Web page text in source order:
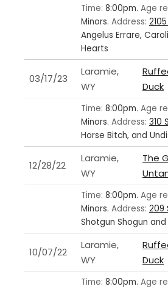
Time: 8:00pm. Age
Minors. Address:
Angelus Errare,
Hearts
03/17/23
Laramie,
WY
Duck
Time: 8:00pm. Age
Minors. Address: 310
Horse Bitch, and
12/28/22
Laramie,
WY
The
Time: 8:00pm. Age
Minors. Address: 209
Shotgun Shogun
10/07/22
Laramie,
WY
Duck
Time: 8:00pm. Age